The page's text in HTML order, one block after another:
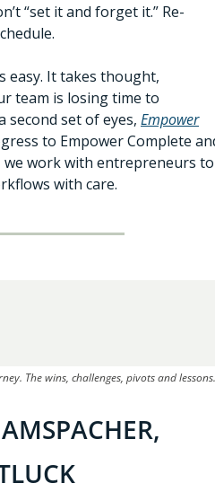
“set it and forget it.” Re-
easy. It takes thought,
team is losing time to
set of eyes, Empower
to Empower Complete
we work with entrepreneurs to
with care.
The wins, challenges, pivots and lessons.